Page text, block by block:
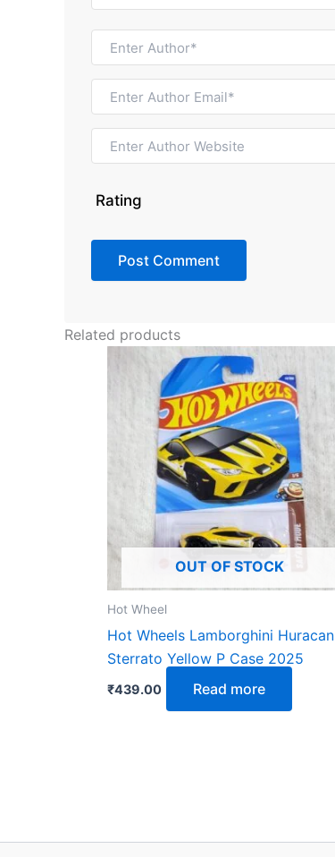
Rating
Related products
OUT OF STOCK
Hot Wheel
Hot Wheels Lamborghini Huracan
Sterrato Yellow P Case 2025
₹439.00 Read more